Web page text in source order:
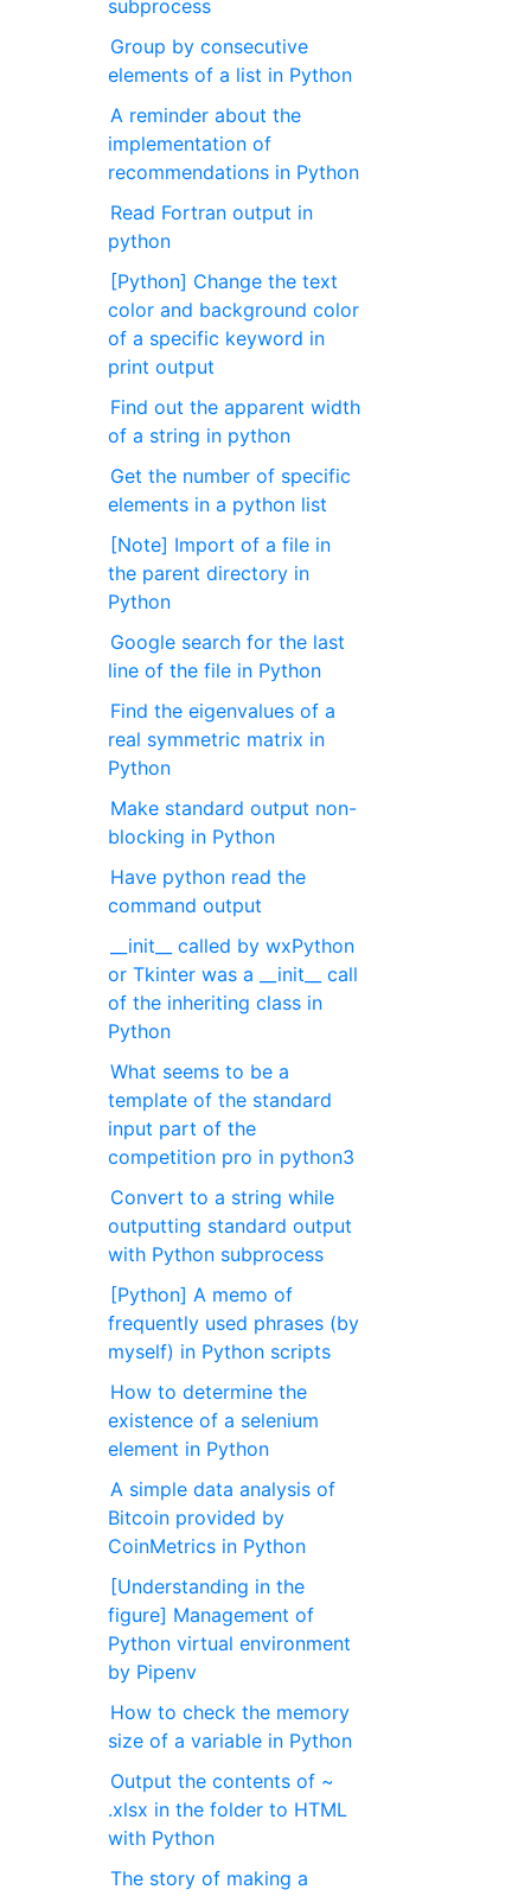
subprocess
Group by consecutive
elements of a list in Python
A reminder about the
implementation of
recommendations in Python
Read Fortran output in
python
[Python] Change the text
color and background color
of a specific keyword in
print output
Find out the apparent width
of a string in python
Get the number of specific
elements in a python list
[Note] Import of a file in
the parent directory in
Python
Google search for the last
line of the file in Python
Find the eigenvalues of a
real symmetric matrix in
Python
Make standard output non-
blocking in Python
Have python read the
command output
__init__ called by wxPython
or Tkinter was a __init__ call
of the inheriting class in
Python
What seems to be a
template of the standard
input part of the
competition pro in python3
Convert to a string while
outputting standard output
with Python subprocess
[Python] A memo of
frequently used phrases (by
myself) in Python scripts
How to determine the
existence of a selenium
element in Python
A simple data analysis of
Bitcoin provided by
CoinMetrics in Python
[Understanding in the
figure] Management of
Python virtual environment
by Pipenv
How to check the memory
size of a variable in Python
Output the contents of ~
.xlsx in the folder to HTML
with Python
The story of making a